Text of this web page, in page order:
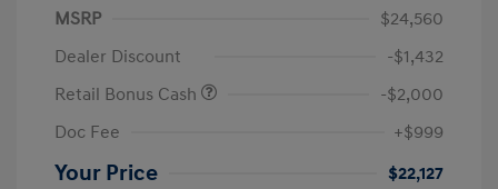
MSRP
$24,560
Dealer Discount
-$1,432
Retail Bonus Cash
-$2,000
Doc Fee
+$999
Your Price $22,127